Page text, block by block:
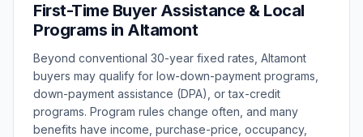
First-Time Buyer Assistance & Local
Programs in Altamont
Beyond conventional 30-year fixed rates, Altamont
buyers may qualify for low-down-payment programs,
down-payment assistance (DPA), or tax-credit
programs. Program rules change often, and many
benefits have income, purchase-price, occupancy,